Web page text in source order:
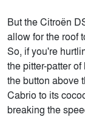
But the Citroën
allow for the roof
So, if you're
the pitter-patter
the button above
Cabrio to its
breaking the